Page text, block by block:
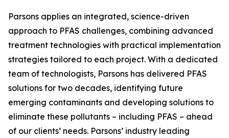
Parsons applies an integrated, science-driven
approach to PFAS challenges, combining advanced
treatment technologies with practical implementation
strategies tailored to each project. With a dedicated
team of technologists, Parsons has delivered PFAS
solutions for two decades, identifying future
emerging contaminants and developing solutions to
eliminate these pollutants – including PFAS – ahead
of our clients’ needs. Parsons’ industry leading